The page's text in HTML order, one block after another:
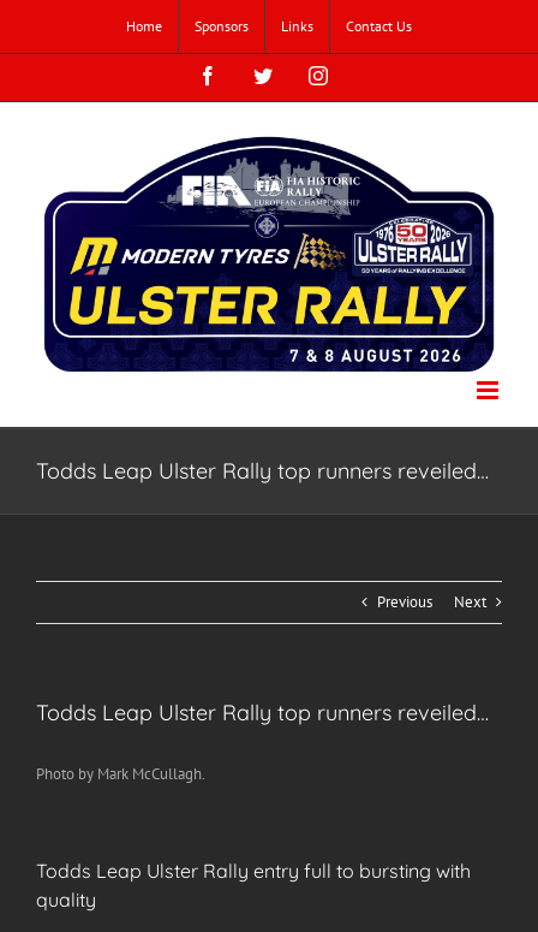
content
Home Sponsors Links Contact Us
FacebookTwitterInstagram
Todds Leap Ulster Rally top runners reveiled…
Previous Next
Todds Leap Ulster Rally top runners reveiled…
Photo by Mark McCullagh.
Todds Leap Ulster Rally entry full to bursting with
quality